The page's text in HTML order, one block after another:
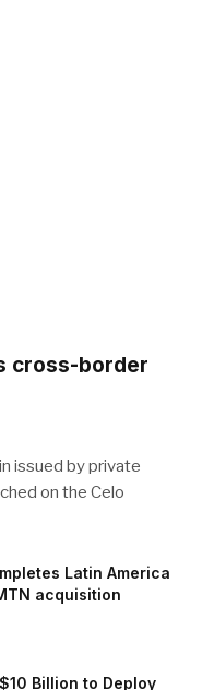
cross-border
issued by private
on the Celo
Latin America
acquisition
Billion to Deploy